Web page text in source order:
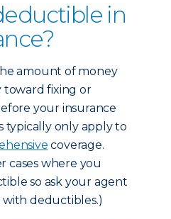
in
amount of money
toward fixing or
your insurance
typically only apply to
coverage.
cases where you
so ask your agent
deductibles.)